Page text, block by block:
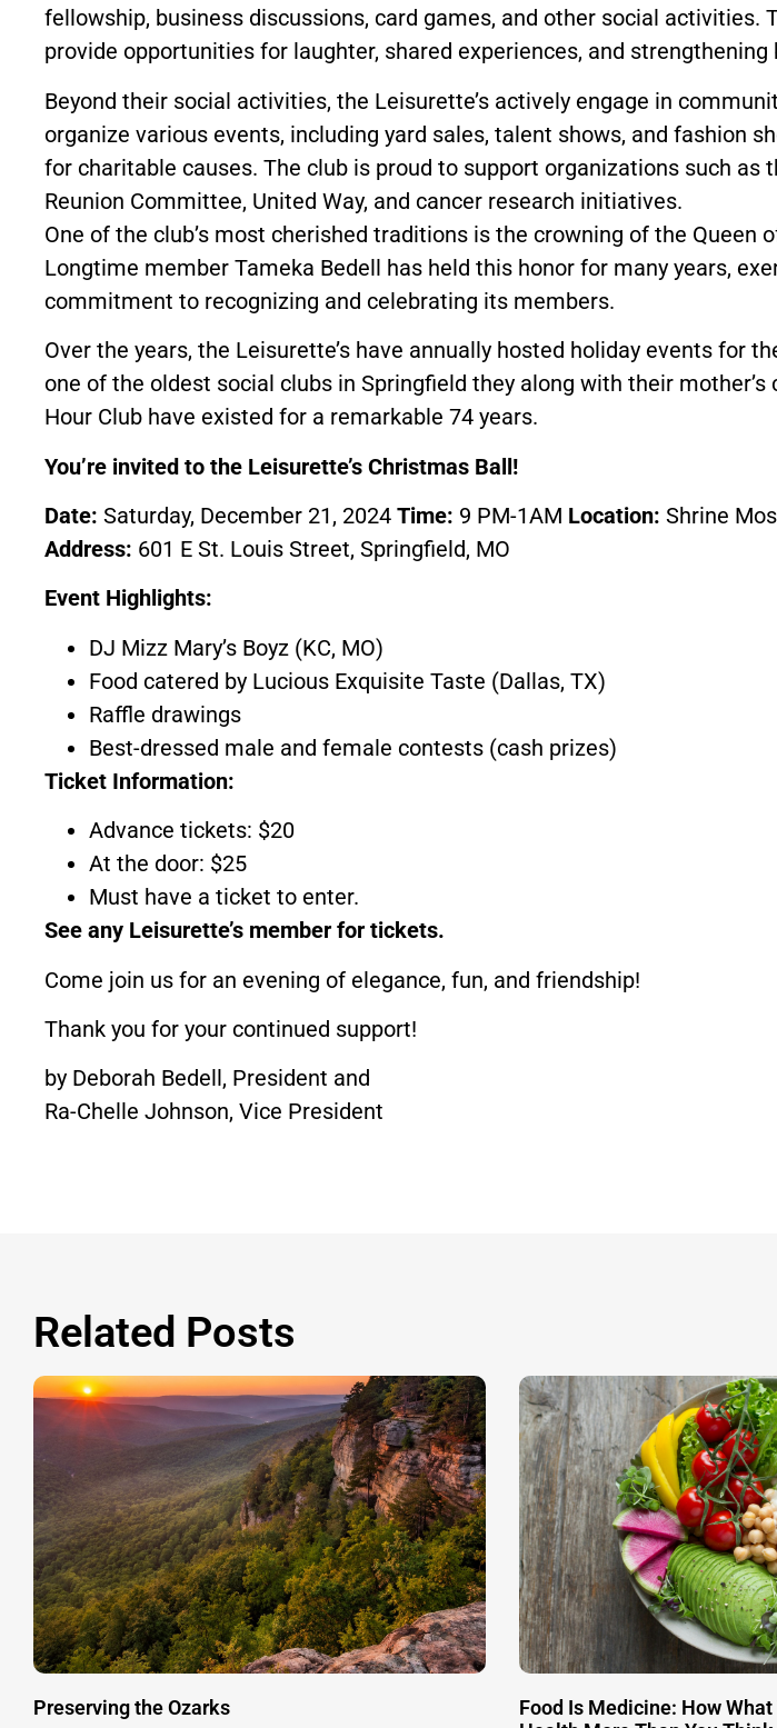
fellowship, business discussions, card games, and other social activities.
provide opportunities for laughter, shared experiences, and strengthening
Beyond their social activities, the Leisurette’s actively engage in
organize various events, including yard sales, talent shows, and fashion
for charitable causes. The club is proud to support organizations such as
Reunion Committee, United Way, and cancer research initiatives.
One of the club’s most cherished traditions is the crowning of the Queen
Longtime member Tameka Bedell has held this honor for many years,
commitment to recognizing and celebrating its members.
Over the years, the Leisurette’s have annually hosted holiday events for
one of the oldest social clubs in Springfield they along with their mother’s
Hour Club have existed for a remarkable 74 years.
You’re invited to the Leisurette’s Christmas Ball!
Date: Saturday, December 21, 2024 Time: 9 PM-1AM Location: Shrine
Address: 601 E St. Louis Street, Springfield, MO
Event Highlights:
DJ Mizz Mary’s Boyz (KC, MO)
Food catered by Lucious Exquisite Taste (Dallas, TX)
Raffle drawings
Best-dressed male and female contests (cash prizes)
Ticket Information:
Advance tickets: $20
At the door: $25
Must have a ticket to enter.
See any Leisurette’s member for tickets.
Come join us for an evening of elegance, fun, and friendship!
Thank you for your continued support!
by Deborah Bedell, President and
Ra-Chelle Johnson, Vice President
Related Posts
Preserving the Ozarks
Food Is Medicine: How